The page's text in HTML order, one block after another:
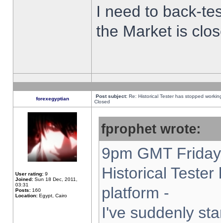
I need to back-
the Market is
forexegyptian Post subject: Re: Historical Tester has stopped
Closed
User rating: 9
Joined: Sun 18 Dec, 2011,
03:31
Posts: 160
Location: Egypt, Cairo
fprophet wrote:
9pm GMT
Historical
platform -
I've suddenly